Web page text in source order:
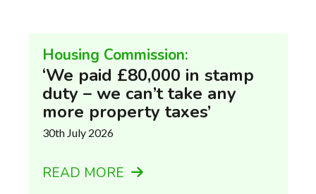
Housing Commission:
‘We paid £80,000 in stamp
duty – we can’t take any
more property taxes’
30th July 2026
READ MORE